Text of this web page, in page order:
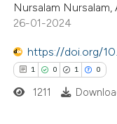
was made.
Supporting
Mentioning
Contrasting
Nursalam
26-01-2024
https://doi.org/
1 0 1 0
1211